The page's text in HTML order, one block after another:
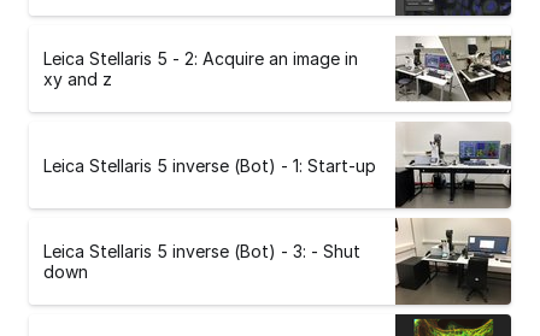
Leica Stellaris 5 - 2: Acquire an image in
xy and z
Leica Stellaris 5 inverse (Bot) - 1: Start-up
Leica Stellaris 5 inverse (Bot) - 3: - Shut
down